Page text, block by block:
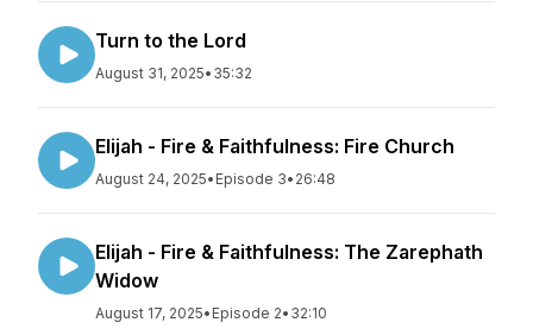
Turn to the Lord
August 31, 2025• 35:32
Elijah - Fire & Faithfulness: Fire Church
August 24, 2025• Episode 3• 26:48
Elijah - Fire & Faithfulness: The Zarephath
Widow
August 17, 2025• Episode 2• 32:10